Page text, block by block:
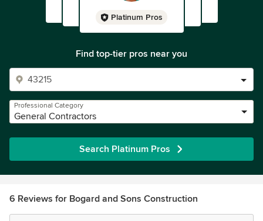
Platinum Pros
Find top-tier pros near you
Professional Category
General Contractors
Search Platinum Pros
6 Reviews for Bogard and Sons Construction